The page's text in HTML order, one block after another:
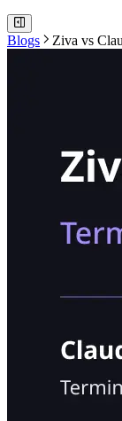
Blogs Ziva vs